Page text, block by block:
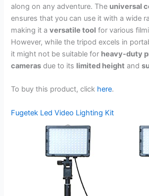
along on any adventure. The universal
ensures that you can use it with a wide
making it aversatile tool for various
However, while the tripod excels in
it might not be suitable for heavy-duty
cameras due to its limited height and
To buy this product, click here.
Fugetek Led Video Lighting Kit